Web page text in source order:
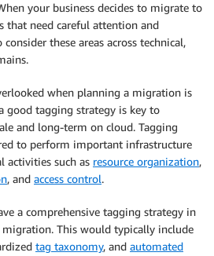
your business decides to migrate to
that need careful attention and
these areas across technical,
when planning a migration is
good tagging strategy is key to
and long-term on cloud. Tagging
to perform important infrastructure
activities such as resource organization,
, and access control.
a comprehensive tagging strategy in
This would typically include
tag taxonomy, and automated